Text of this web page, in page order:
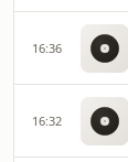
16:36
16:32